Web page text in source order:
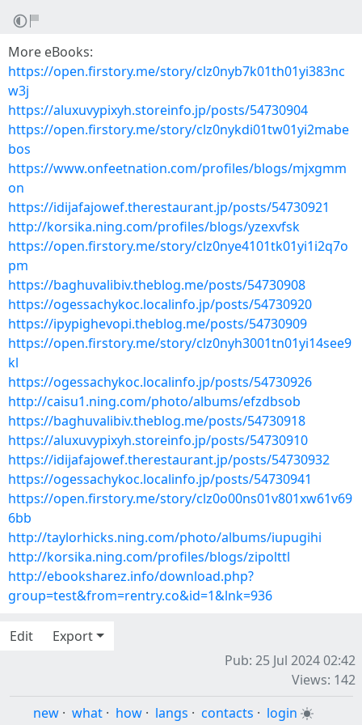
More eBooks:
https://open.firstory.me/story/clz0nyb7k01th01yi383nc
w3j
https://aluxuvypixyh.storeinfo.jp/posts/54730904
https://open.firstory.me/story/clz0nykdi01tw01yi2mabe
bos
https://www.onfeetnation.com/profiles/blogs/mjxgmm
on
https://idijafajowef.therestaurant.jp/posts/54730921
http://korsika.ning.com/profiles/blogs/yzexvfsk
https://open.firstory.me/story/clz0nye4101tk01yi1i2q7o
pm
https://baghuvalibiv.theblog.me/posts/54730908
https://ogessachykoc.localinfo.jp/posts/54730920
https://ipypighevopi.theblog.me/posts/54730909
https://open.firstory.me/story/clz0nyh3001tn01yi14see9
kl
https://ogessachykoc.localinfo.jp/posts/54730926
http://caisu1.ning.com/photo/albums/efzdbsob
https://baghuvalibiv.theblog.me/posts/54730918
https://aluxuvypixyh.storeinfo.jp/posts/54730910
https://idijafajowef.therestaurant.jp/posts/54730932
https://ogessachykoc.localinfo.jp/posts/54730941
https://open.firstory.me/story/clz0o00ns01v801xw61v69
6bb
http://taylorhicks.ning.com/photo/albums/iupugihi
http://korsika.ning.com/profiles/blogs/zipolttl
http://ebooksharez.info/download.php?
group=test&from=rentry.co&id=1&lnk=936
Edit
Export
Pub: 25 Jul 2024 02:42
Views: 142
new · what · how · langs · contacts · login